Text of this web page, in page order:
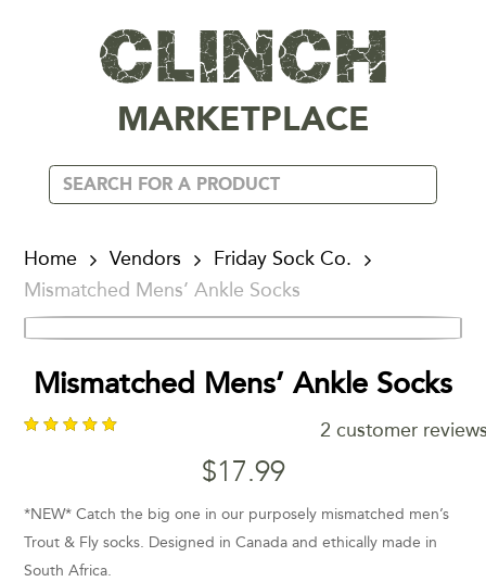
MARKETPLACE
Home Vendors
Friday Sock Co.
Mismatched Mens’ Ankle Socks
Mismatched Mens’ Ankle Socks
2 customer
$17.99
*NEW* Catch the big one in our purposely mismatched men’s
Trout & Fly socks. Designed in Canada and ethically made in
South Africa.